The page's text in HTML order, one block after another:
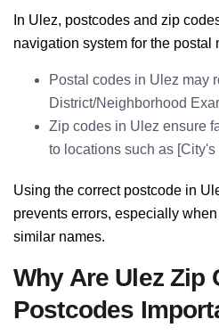
In Ulez, postcodes and zip
navigation system for the postal
Postal codes in Ulez may
District/Neighborhood
Zip codes in Ulez ensure
to locations such as [City's
Using the correct postcode in
prevents errors, especially
similar names.
Why Are Ulez Zip
Postcodes